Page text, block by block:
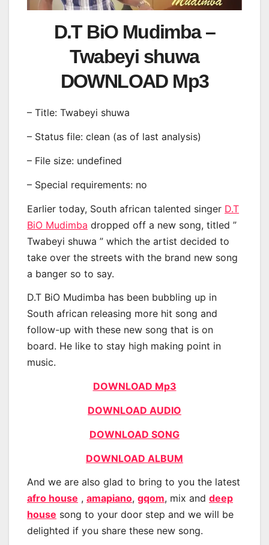
D.T BiO Mudimba –
Twabeyi shuwa
DOWNLOAD Mp3
– Title: Twabeyi shuwa
– Status file: clean (as of last analysis)
– File size: undefined
– Special requirements: no
Earlier today, South african talented singer D.T
BiO Mudimba dropped off a new song, titled ”
Twabeyi shuwa ” which the artist decided to
take over the streets with the brand new song
a banger so to say.
D.T BiO Mudimba has been bubbling up in
South african releasing more hit song and
follow-up with these new song that is on
board. He like to stay high making point in
music.
DOWNLOAD Mp3
DOWNLOAD AUDIO
DOWNLOAD SONG
DOWNLOAD ALBUM
And we are also glad to bring to you the latest
afro house , amapiano, gqom, mix and deep
house song to your door step and we will be
delighted if you share these new song.